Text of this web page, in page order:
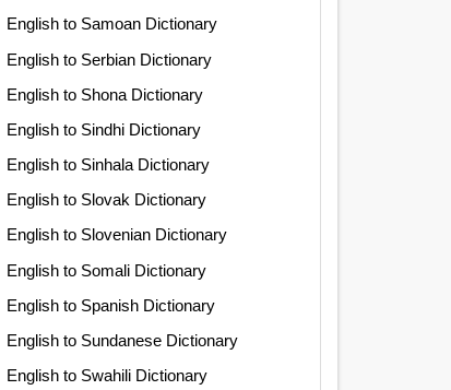
English to Samoan Dictionary
English to Serbian Dictionary
English to Shona Dictionary
English to Sindhi Dictionary
English to Sinhala Dictionary
English to Slovak Dictionary
English to Slovenian Dictionary
English to Somali Dictionary
English to Spanish Dictionary
English to Sundanese Dictionary
English to Swahili Dictionary